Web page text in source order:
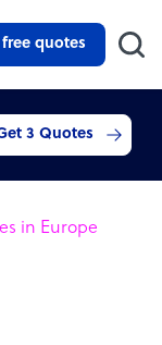
quotes
3 Quotes
in Europe